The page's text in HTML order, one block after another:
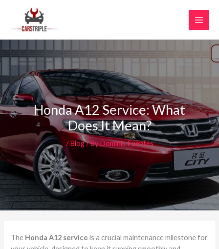
content
Honda A12 Service: What
Does It Mean?
/Blog/ ByDominik Fuentes
The Honda A12 service is a crucial maintenance milestone for